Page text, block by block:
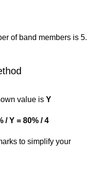
of band members is 5.
value is Y
/ Y = 80% / 4
to simplify your